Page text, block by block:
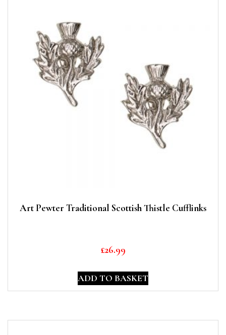
Art Pewter Traditional Scottish Thistle Cufflinks
£26.99
ADD TO BASKET